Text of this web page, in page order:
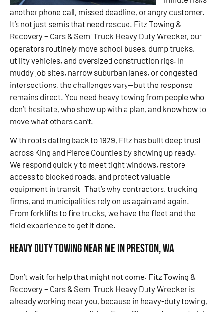
another phone call, missed deadline, or angry customer.
It’s not just semis that need rescue. Fitz Towing &
Recovery – Cars & Semi Truck Heavy Duty Wrecker, our
operators routinely move school buses, dump trucks,
utility vehicles, and oversized construction rigs. In
muddy job sites, narrow suburban lanes, or congested
intersections, the challenges vary—but the response
remains direct. You need heavy towing from people who
don’t hesitate, who show up with a plan, and know how to
move what others can’t.
With roots dating back to 1929, Fitz has built deep trust
across King and Pierce Counties by showing up ready.
We respond quickly to meet tight windows, restore
access to blocked roads, and protect valuable
equipment in transit. That’s why contractors, trucking
firms, and municipalities rely on us again and again.
From forklifts to fire trucks, we have the fleet and the
field experience to get it done.
Heavy Duty Towing Near Me in Preston, WA
Don’t wait for help that might not come. Fitz Towing &
Recovery – Cars & Semi Truck Heavy Duty Wrecker is
already working near you, because in heavy-duty towing,